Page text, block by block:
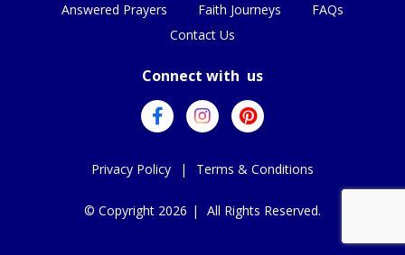
Answered Prayers
Faith Journeys
FAQs
Contact Us
Connect with us
© Copyright 2026 | All Rights Reserved.
Privacy Policy | Terms & Conditions